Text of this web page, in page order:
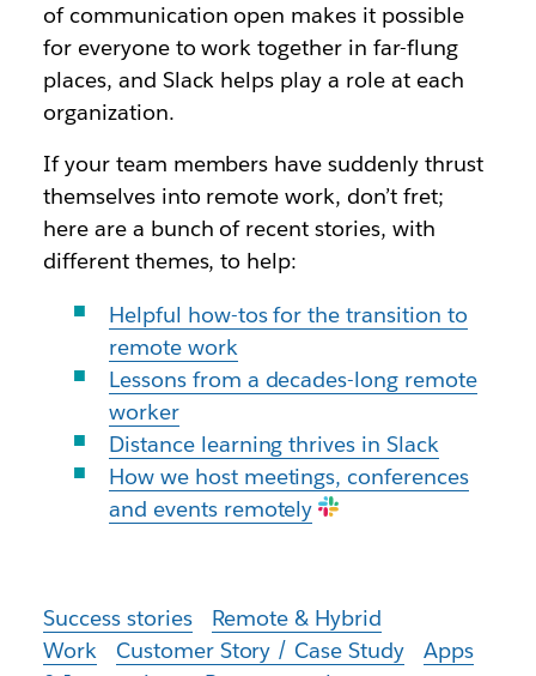
of communication open makes it possible
for everyone to work together in far-flung
places, and Slack helps play a role at each
organization.
If your team members have suddenly thrust
themselves into remote work, don’t fret;
here are a bunch of recent stories, with
different themes, to help:
Helpful how-tos for the transition to
remote work
Lessons from a decades-long remote
worker
Distance learning thrives in Slack
How we host meetings, conferences
and events remotely
Success stories
Remote & Hybrid
Work
Customer Story / Case Study
Apps